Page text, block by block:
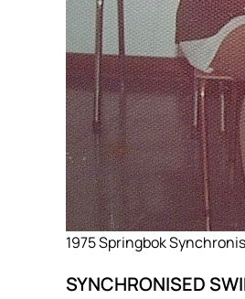
1975 Springbok
SYNCHRONISED